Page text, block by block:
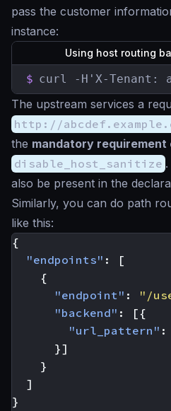
pass the customer
instance:
Using host routing
$ curl -H'X-Tenant:
The upstream services a
http://
the mandatory requirement
disable_host_sanitize
also be present in the
Similarly, you can do path
like this:
{
"endpoints" :
[
{
"endpoint" : "/
"backend" :
[{
"url_pattern" :
}]
}
]
}